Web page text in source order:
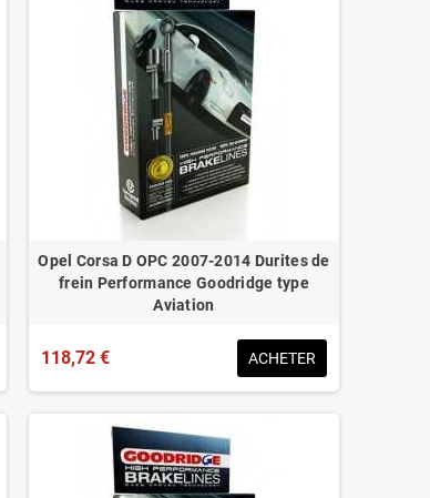
Opel Corsa D OPC 2007-2014 Durites de
frein Performance Goodridge type
Aviation
118,72 € ACHETER